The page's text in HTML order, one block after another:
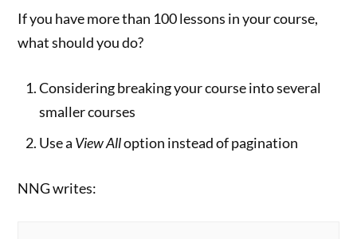
If you have more than 100 lessons in your course,
what should you do?
Considering breaking your course into several
smaller courses
Use a View Alloption instead of pagination
NNG writes: